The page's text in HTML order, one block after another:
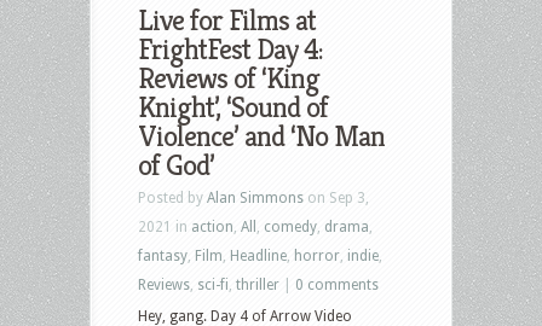
Live for Films at
FrightFest Day 4:
Reviews of ‘King
Knight’, ‘Sound of
Violence’ and ‘No Man
of God’
Posted by Alan Simmons on Sep 3,
2021 in action All comedy drama
fantasy Film Headline horror indie
Reviews sci-fi thriller
0 comments
Hey, gang. Day 4 of Arrow Video